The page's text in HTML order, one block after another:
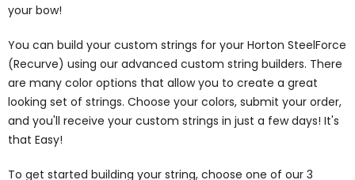
your bow!
You can build your custom strings for your Horton SteelForce
(Recurve) using our advanced custom string builders. There
are many color options that allow you to create a great
looking set of strings. Choose your colors, submit your order,
and you'll receive your custom strings in just a few days! It's
that Easy!
To get started building your string, choose one of our 3